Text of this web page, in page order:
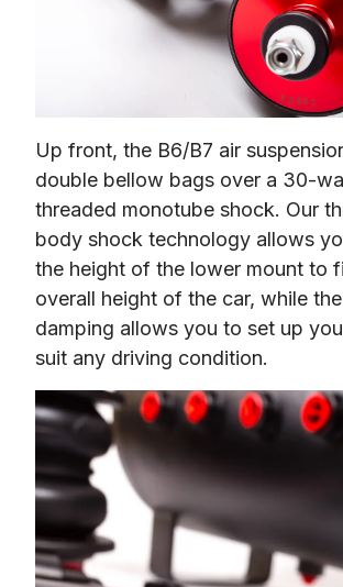
Up front, the B6/B7 air
double bellow bags over a 30-
threaded monotube shock. Our
body shock technology allows
the height of the lower mount to
overall height of the car, while
damping allows you to set up
suit any driving condition.